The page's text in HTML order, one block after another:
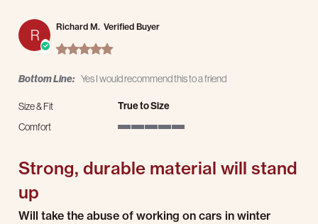
R
Richard M. Verified Buyer
5.0 star rating
Bottom Line: Yes I would recommend this to a friend
Size & Fit True to Size
Comfort
Strong, durable material will stand
up
Review by Richard M. on 5 Aug 2026
review stating Strong, durable material will stand up
Will take the abuse of working on cars in winter